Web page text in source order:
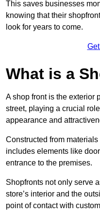
This saves businesses
knowing that their
look for years to come.
What is a
A shop front is the exterior
street, playing a crucial
appearance and
Constructed from
includes elements like
entrance to the premises.
Shopfronts not only serve
store’s interior and the
point of contact with